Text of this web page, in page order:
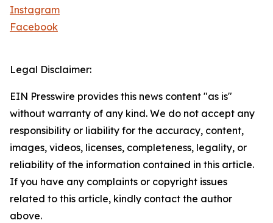
Instagram
Facebook
Legal Disclaimer:
EIN Presswire provides this news content "as is"
without warranty of any kind. We do not accept any
responsibility or liability for the accuracy, content,
images, videos, licenses, completeness, legality, or
reliability of the information contained in this article.
If you have any complaints or copyright issues
related to this article, kindly contact the author
above.